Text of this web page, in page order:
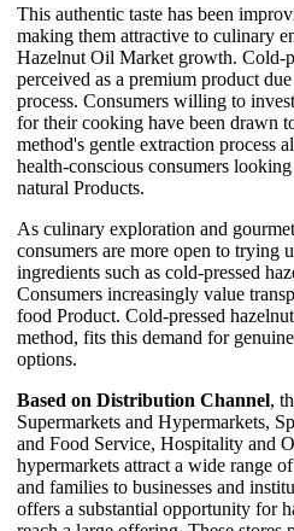
This authentic taste has been
making them attractive to culinary
Hazelnut Oil Market growth. Cold-
perceived as a premium product
process. Consumers willing to
for their cooking have been drawn
method's gentle extraction process
health-conscious consumers
natural Products.
As culinary exploration and
consumers are more open to trying
ingredients such as cold-pressed
Consumers increasingly value
food Product. Cold-pressed
method, fits this demand for
options.
Based on Distribution Channel,
Supermarkets and Hypermarkets,
and Food Service, Hospitality and
hypermarkets attract a wide range
and families to businesses and
offers a substantial opportunity for